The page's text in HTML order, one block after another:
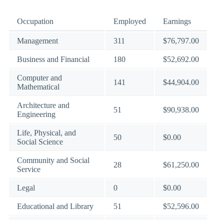
Occupation Employed Earnings
Management 311 $76,797.00
Business and Financial 180 $52,692.00
Computer and
Mathematical
141 $44,904.00
Architecture and
Engineering
51 $90,938.00
Life, Physical, and
Social Science
50 $0.00
Community and Social
Service
28 $61,250.00
Legal 0 $0.00
Educational and Library 51 $52,596.00